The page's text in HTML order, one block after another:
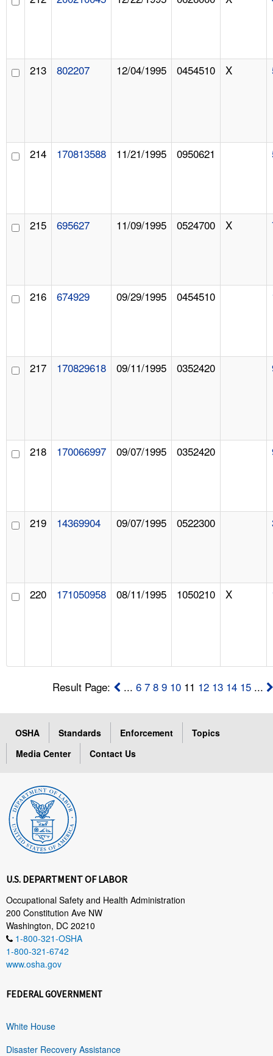
213 802207 12/04/1995 0454510 X
214 170813588 11/21/1995 0950621
215 695627 11/09/1995 0524700 X
216 674929 09/29/1995 0454510
217 170829618 09/11/1995 0352420
218 170066997 09/07/1995 0352420
219 14369904 09/07/1995 0522300
220 171050958 08/11/1995 1050210 X
Result Page: ...6 7 8 9 10 11 12 13 14 15 ...
OSHA Standards Enforcement
Topics
Media Center
Contact Us
U.S. DEPARTMENT OF LABOR
Occupational Safety and Health Administration
200 Constitution Ave NW
Washington, DC 20210
1-800-321-OSHA
1-800-321-6742
www.osha.gov
FEDERAL GOVERNMENT
White House
Disaster Recovery Assistance